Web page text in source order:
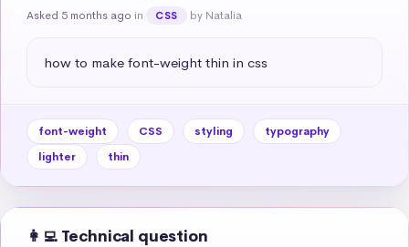
Asked 5 months ago in CSS by Natalia
how to make font-weight thin in css
font-weight CSS styling
typography
lighter
thin
👩‍💻 Technical question